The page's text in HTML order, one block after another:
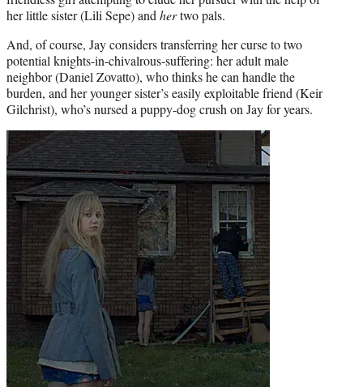
her little sister (Lili Sepe) and hertwo pals.
And, of course, Jay considers transferring her curse to two
potential knights-in-chivalrous-suffering: her adult male
neighbor (Daniel Zovatto), who thinks he can handle the
burden, and her younger sister’s easily exploitable friend (Keir
Gilchrist), who’s nursed a puppy-dog crush on Jay for years.